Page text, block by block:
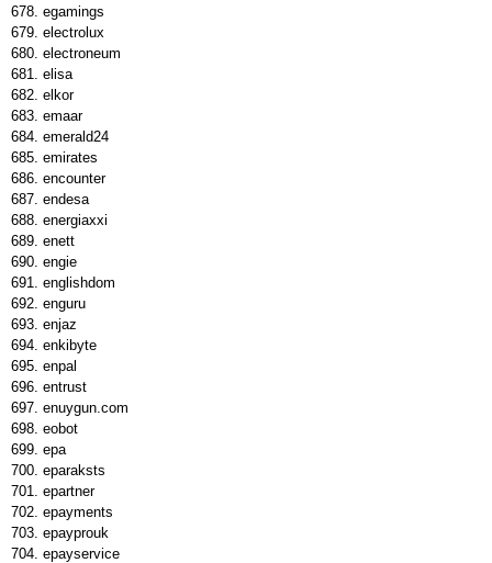
egamings
electrolux
electroneum
elisa
elkor
emaar
emerald24
emirates
encounter
endesa
energiaxxi
enett
engie
englishdom
enguru
enjaz
enkibyte
enpal
entrust
enuygun.com
eobot
epa
eparaksts
epartner
epayments
epayprouk
epayservice